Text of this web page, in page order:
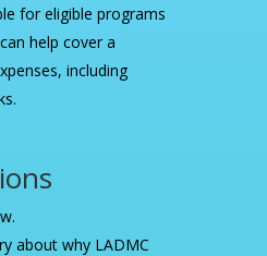
for eligible programs
help cover a
including
about why LADMC